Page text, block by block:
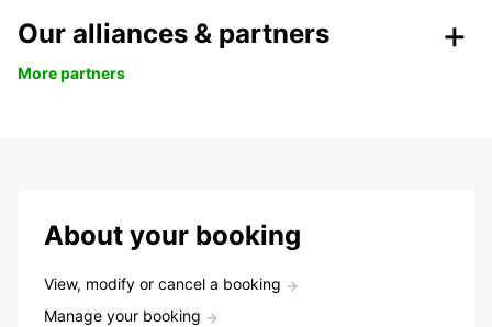
Our alliances & partners
More partners
About your booking
View, modify or cancel a booking
Manage your booking